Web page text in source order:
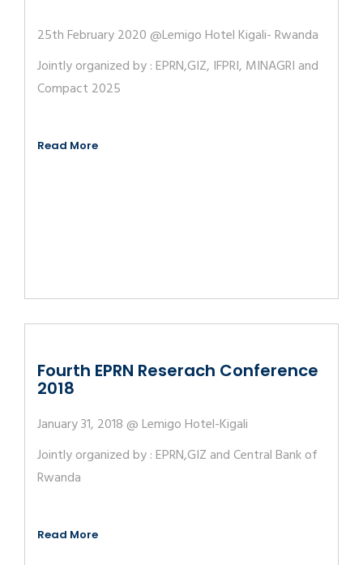
25th February 2020 @Lemigo Hotel Kigali- Rwanda
Jointly organized by : EPRN,GIZ, IFPRI, MINAGRI and
Compact 2025
Read More
Fourth EPRN Reserach Conference
2018
January 31, 2018 @ Lemigo Hotel-Kigali
Jointly organized by : EPRN,GIZ and Central Bank of
Rwanda
Read More